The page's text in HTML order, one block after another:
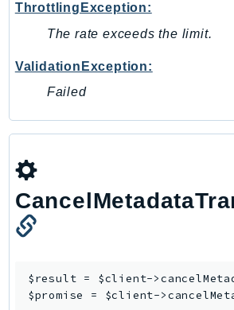
MPA
MQ
MWAA
MWAAServerless
Neptunedata
NeptuneGraph
NetworkFirewall
NetworkMonitor
Notifications
ThrottlingException:
The rate exceeds the limit.
ValidationException:
Failed
$result = $client->
$promise = $client->